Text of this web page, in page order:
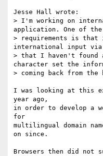
Jesse Hall wrote:
> I'm working on
application. One of the
> requirements is that
international input via
> that I haven't found
character set the
> coming back from
I was looking at this
year ago,
in order to develop a
for
multilingual domain
on since.
Browsers then did not